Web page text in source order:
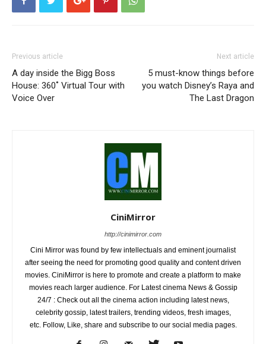
Previous article
A day inside the Bigg Boss
House: 360˚ Virtual Tour with
Voice Over
Next article
5 must-know things before
you watch Disney’s Raya and
The Last Dragon
CiniMirror
http://cinimirror.com
Cini Mirror was found by few intellectuals and eminent journalist
after seeing the need for promoting good quality and content driven
movies. CiniMirror is here to promote and create a platform to make
movies reach larger audience. For Latest cinema News & Gossip
24/7 : Check out all the cinema action including latest news,
celebrity gossip, latest trailers, trending videos, fresh images,
etc. Follow, Like, share and subscribe to our social media pages.